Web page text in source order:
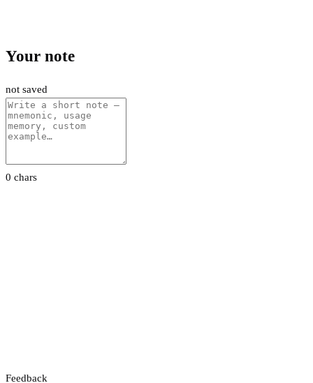
Your note
not saved
0 chars
Feedback